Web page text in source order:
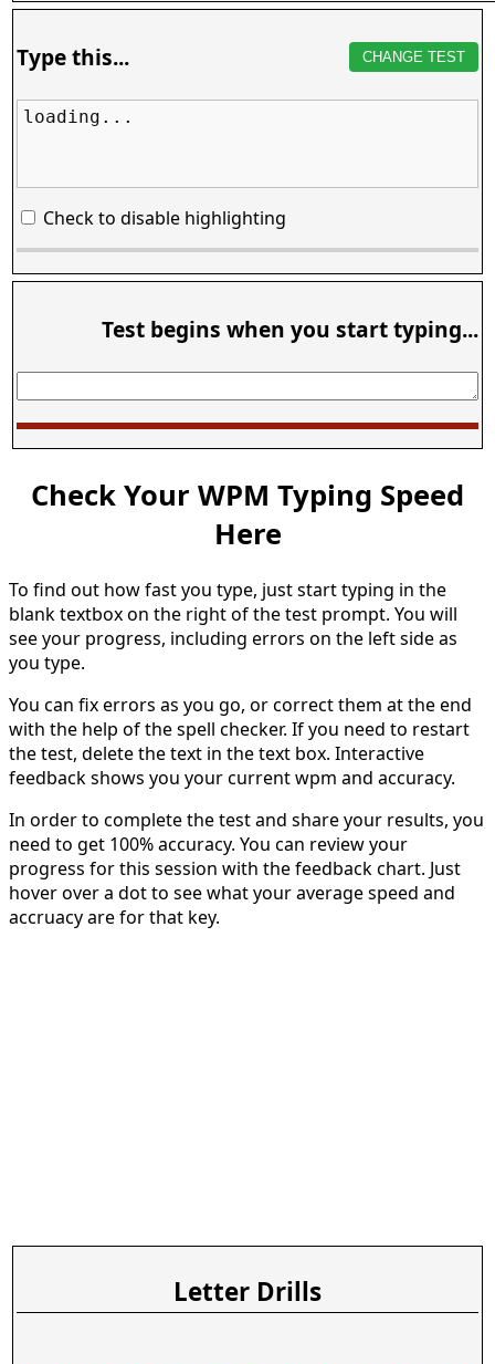
Type this... CHANGE TEST
loading...
Check to disable highlighting
Test begins when you start typing...
Check Your WPM Typing Speed
Here
To find out how fast you type, just start typing in the
blank textbox on the right of the test prompt. You will
see your progress, including errors on the left side as
you type.
You can fix errors as you go, or correct them at the end
with the help of the spell checker. If you need to restart
the test, delete the text in the text box. Interactive
feedback shows you your current wpm and accuracy.
In order to complete the test and share your results, you
need to get 100% accuracy. You can review your
progress for this session with the feedback chart. Just
hover over a dot to see what your average speed and
accruacy are for that key.
Letter Drills